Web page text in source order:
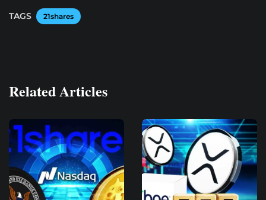
TAGS 21shares
Related Articles